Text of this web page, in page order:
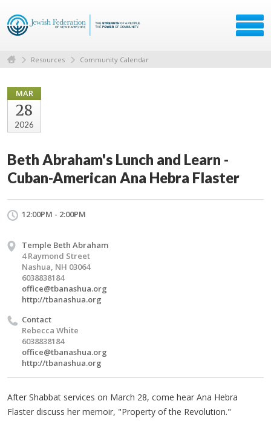
Resources Community Calendar
MAR
28
2026
Beth Abraham's Lunch and Learn -
Cuban-American Ana Hebra Flaster
12:00PM - 2:00PM
Temple Beth Abraham
4 Raymond Street
Nashua, NH 03064
6038838184
office@tbanashua.org
http://tbanashua.org
Contact
Rebecca White
6038838184
office@tbanashua.org
http://tbanashua.org
After Shabbat services on March 28, come hear Ana Hebra
Flaster discuss her memoir, "Property of the Revolution."